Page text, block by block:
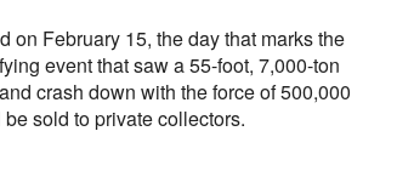
on February 15, the day that marks the
event that saw a 55-foot, 7,000-ton
crash down with the force of 500,000
sold to private collectors.